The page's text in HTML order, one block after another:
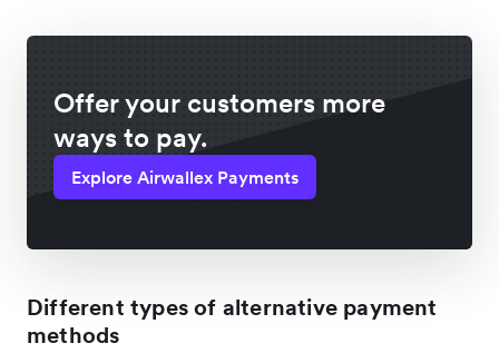
Offer your customers more
ways to pay.
Explore Airwallex Payments
Different types of alternative payment
methods